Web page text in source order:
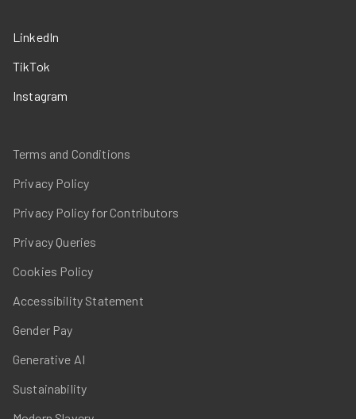
LinkedIn
TikTok
Instagram
Terms and Conditions
Privacy Policy
Privacy Policy for Contributors
Privacy Queries
Cookies Policy
Accessibility Statement
Gender Pay
Generative AI
Sustainability